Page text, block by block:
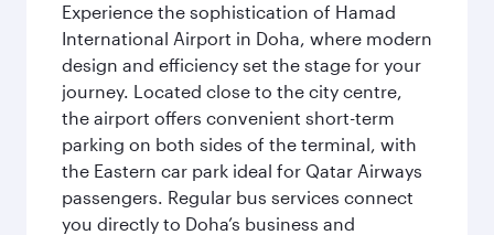
Experience the sophistication of Hamad
International Airport in Doha, where modern
design and efficiency set the stage for your
journey. Located close to the city centre,
the airport offers convenient short-term
parking on both sides of the terminal, with
the Eastern car park ideal for Qatar Airways
passengers. Regular bus services connect
you directly to Doha’s business and